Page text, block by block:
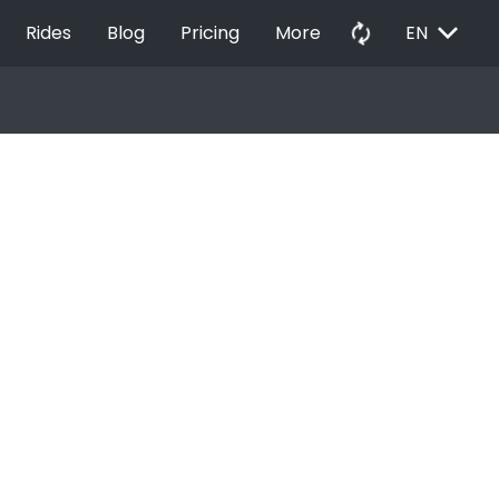
Rides Blog Pricing More autorenew EN EXPAND_MORE